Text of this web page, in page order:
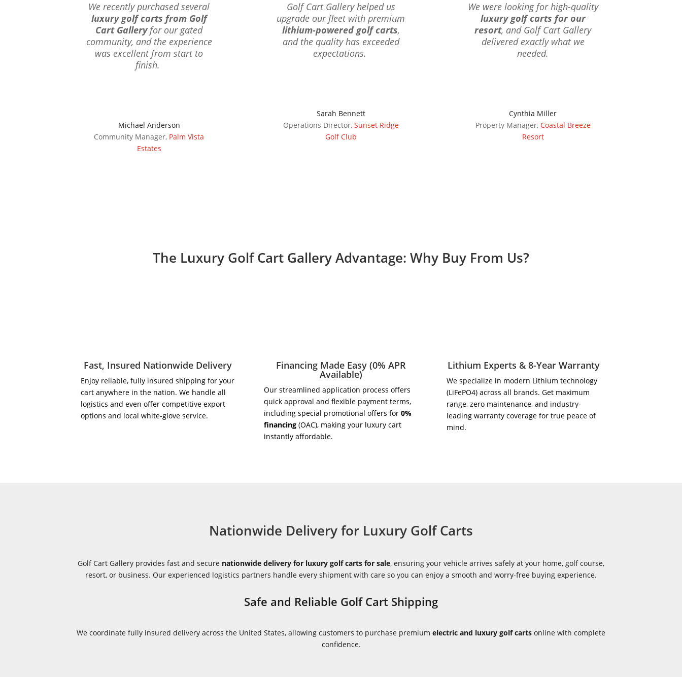
We recently purchased several
luxury golf carts from Golf
Cart Galleryfor our gated
community, and the experience
was excellent from start to
finish.
Michael Anderson
Community Manager, Palm Vista
Estates
Golf Cart Gallery helped us
upgrade our fleet with premium
lithium-powered golf carts,
and the quality has exceeded
expectations.
Sarah Bennett
Operations Director, Sunset Ridge
Golf Club
We were looking for high-quality
luxury golf carts for our
resort, and Golf Cart Gallery
delivered exactly what we
needed.
Cynthia Miller
Property Manager, Coastal Breeze
Resort
The Luxury Golf Cart Gallery Advantage: Why Buy From Us?
Fast, Insured Nationwide Delivery
Enjoy reliable, fully insured shipping for your
cart anywhere in the nation. We handle all
logistics and even offer competitive export
options and local white-glove service.
Financing Made Easy (0% APR
Available)
Our streamlined application process offers
quick approval and flexible payment terms,
including special promotional offers for 0%
financing(OAC), making your luxury cart
instantly affordable.
Lithium Experts & 8-Year Warranty
We specialize in modern Lithium technology
(LiFePO4) across all brands. Get maximum
range, zero maintenance, and industry-
leading warranty coverage for true peace of
mind.
Nationwide Delivery for Luxury Golf Carts
Golf Cart Gallery provides fast and secure nationwide delivery for luxury golf carts for sale, ensuring your vehicle arrives safely at your home, golf course,
resort, or business. Our experienced logistics partners handle every shipment with care so you can enjoy a smooth and worry-free buying experience.
Safe and Reliable Golf Cart Shipping
We coordinate fully insured delivery across the United States, allowing customers to purchase premium electric and luxury golf carts online with complete
confidence.